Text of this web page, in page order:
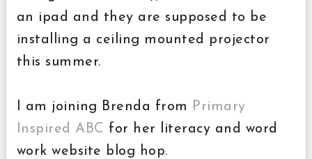
an ipad and they are supposed to be
installing a ceiling mounted projector
this summer.
I am joining Brenda from
Primary
Inspired ABC for her literacy and word
work website blog hop.